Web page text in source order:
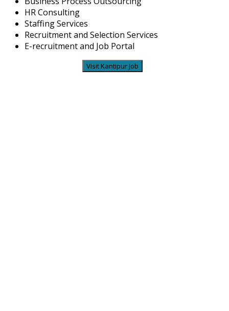
HR Consulting
Staffing Services
Recruitment and Selection Services
E-recruitment and Job Portal
Visit Kantipur Job